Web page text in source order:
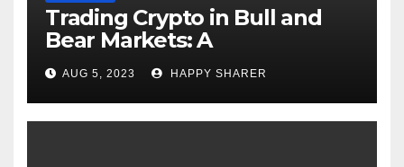
Trading Crypto in Bull and
Bear Markets: A
Comprehensive Examination
of the Differences
AUG 5, 2023 HAPPY SHARER